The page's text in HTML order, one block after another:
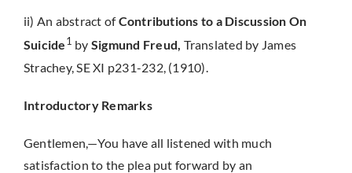
ii) An abstract ofContributions to a Discussion On
Suicide1 by Sigmund Freud, Translated by James
Strachey, SE XI p231-232, (1910).
Introductory Remarks
Gentlemen,—You have all listened with much
satisfaction to the plea put forward by an